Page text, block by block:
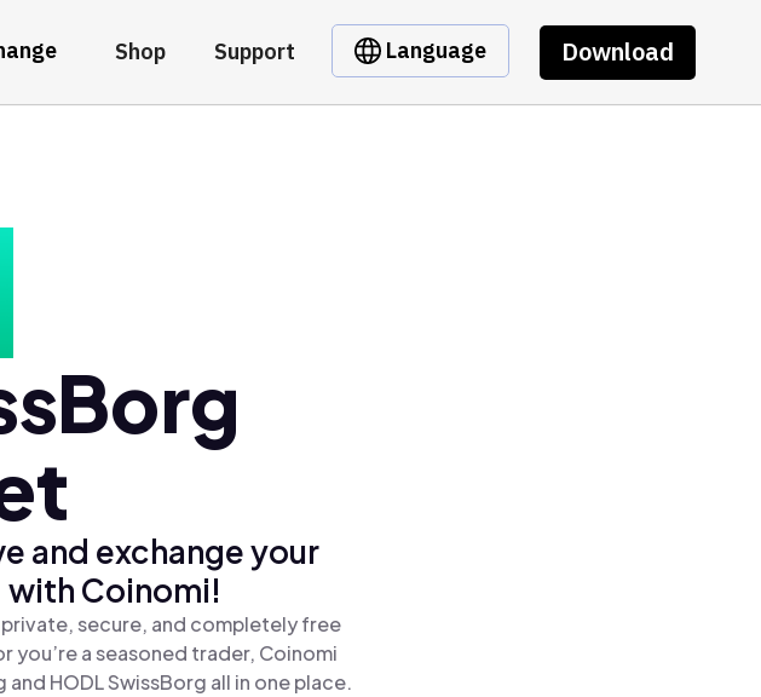
Shop Support Language Download
and exchange your
with Coinomi!
secure, and completely free
a seasoned trader, Coinomi
and HODL SwissBorg all in one place.